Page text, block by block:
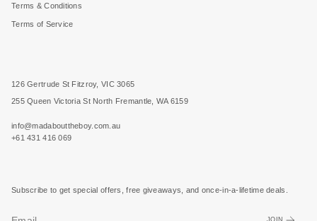
Terms & Conditions
Terms of Service
126 Gertrude St Fitzroy, VIC 3065
255 Queen Victoria St North Fremantle, WA 6159
info@madabouttheboy.com.au
+61 431 416 069
Subscribe to get special offers, free giveaways, and once-in-a-lifetime deals.